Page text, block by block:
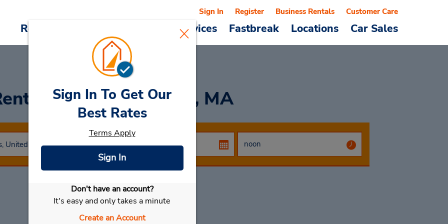
Reservations Cars & Services Fastbreak Locations Car Sales
Sign In Register Business Rentals Customer Care
a Car at Townsend, MA
Select My Car
Sign In To Get Our
Best Rates
Terms Apply
Sign In
Don't have an account?
It's easy and only takes a minute
Create an Account